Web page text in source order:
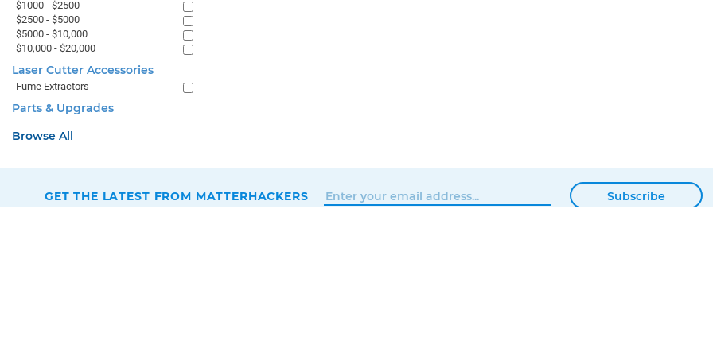
$1000 - $2500
$2500 - $5000
$5000 - $10,000
$10,000 - $20,000
Laser Cutter Accessories
Fume Extractors
Parts & Upgrades
Browse All
GET THE LATEST FROM MATTERHACKERS Subscribe